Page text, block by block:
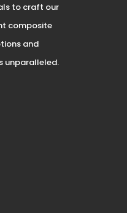
to craft our
composite
and
unparalleled.